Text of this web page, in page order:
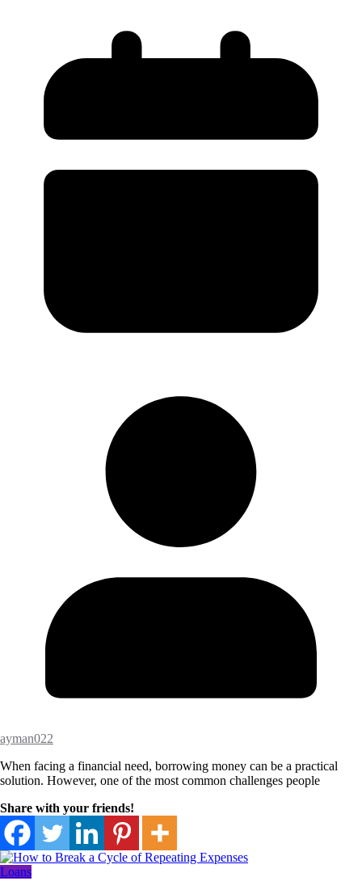
ayman022
When facing a financial need, borrowing money can be a practical
solution. However, one of the most common challenges people
Share with your friends!
Loans